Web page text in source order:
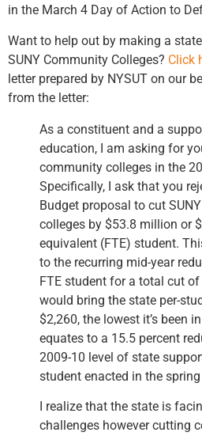
in the March 4 Day of Action to
Want to help out by making a
SUNY Community Colleges? Click
letter prepared by NYSUT on our
from the letter:
As a constituent and a
education, I am asking for
community colleges in the
Specifically, I ask that you
Budget proposal to cut
colleges by $53.8 million or
equivalent (FTE) student.
to the recurring mid-year
FTE student for a total cut of
would bring the state per-
$2,260, the lowest it’s been
equates to a 15.5 percent
2009-10 level of state
student enacted in the
I realize that the state is
challenges however cutting